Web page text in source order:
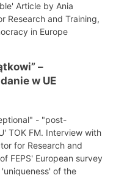
Article by Ania
Research and Training,
in Europe
–
w UE
- "post-
TOK FM. Interview with
for Research and
FEPS' European survey
of the